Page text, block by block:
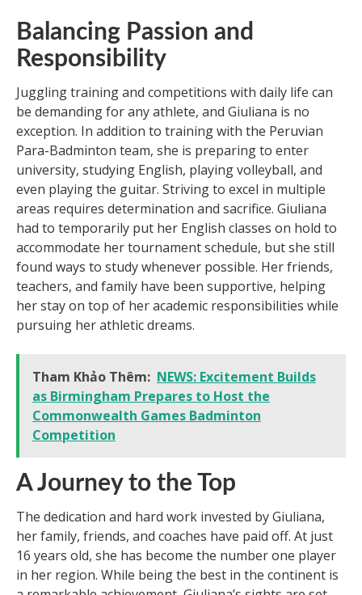
Balancing Passion and
Responsibility
Juggling training and competitions with daily life can
be demanding for any athlete, and Giuliana is no
exception. In addition to training with the Peruvian
Para-Badminton team, she is preparing to enter
university, studying English, playing volleyball, and
even playing the guitar. Striving to excel in multiple
areas requires determination and sacrifice. Giuliana
had to temporarily put her English classes on hold to
accommodate her tournament schedule, but she still
found ways to study whenever possible. Her friends,
teachers, and family have been supportive, helping
her stay on top of her academic responsibilities while
pursuing her athletic dreams.
Tham Khảo Thêm: NEWS: Excitement Builds
as Birmingham Prepares to Host the
Commonwealth Games Badminton
Competition
A Journey to the Top
The dedication and hard work invested by Giuliana,
her family, friends, and coaches have paid off. At just
16 years old, she has become the number one player
in her region. While being the best in the continent is